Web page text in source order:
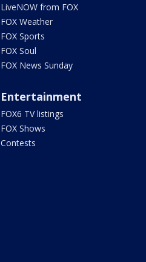
LiveNOW from FOX
FOX Weather
FOX Sports
FOX Soul
FOX News Sunday
Entertainment
FOX6 TV listings
FOX Shows
Contests